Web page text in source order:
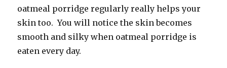
oatmeal porridge regularly really helps your
skin too. You will notice the skin becomes
smooth and silky when oatmeal porridge is
eaten every day.